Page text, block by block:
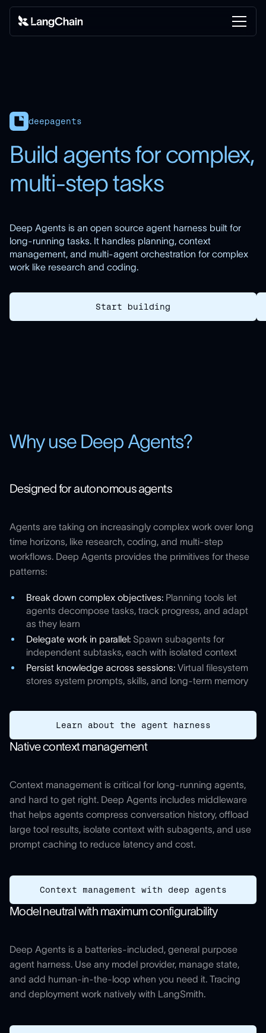
deepagents
Build agents for complex,
multi-step tasks
Deep Agents is an open source agent harness built for
long-running tasks. It handles planning, context
management, and multi-agent orchestration for complex
work like research and coding.
Start building
Why use Deep Agents?
Designed for autonomous agents
Agents are taking on increasingly complex work over long
time horizons, like research, coding, and multi-step
workflows. Deep Agents provides the primitives for these
patterns:
Break down complex objectives: Planning tools let
agents decompose tasks, track progress, and adapt
as they learn
Delegate work in parallel: Spawn subagents for
independent subtasks, each with isolated context
Persist knowledge across sessions: Virtual filesystem
stores system prompts, skills, and long-term memory
Learn about the agent harness
Native context management
Context management is critical for long-running agents,
and hard to get right. Deep Agents includes middleware
that helps agents compress conversation history, offload
large tool results, isolate context with subagents, and use
prompt caching to reduce latency and cost.
Context management with deep agents
Model neutral with maximum configurability
Deep Agents is a batteries-included, general purpose
agent harness. Use any model provider, manage state,
and add human-in-the-loop when you need it. Tracing
and deployment work natively with LangSmith.